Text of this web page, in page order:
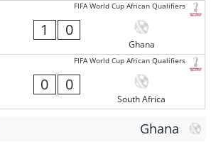
FIFA World Cup African Qualifiers
1 0
Ghana
FIFA World Cup African Qualifiers
0 0
South Africa
Ghana